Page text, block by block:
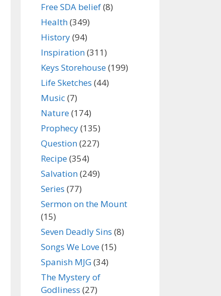
Free SDA belief(8)
Health(349)
History(94)
Inspiration(311)
Keys Storehouse(199)
Life Sketches (44)
Music(7)
Nature(174)
Prophecy(135)
Question(227)
Recipe(354)
Salvation(249)
Series (77)
Sermon on the Mount
(15)
Seven Deadly Sins (8)
Songs We Love(15)
Spanish MJG(34)
The Mystery of
Godliness (27)